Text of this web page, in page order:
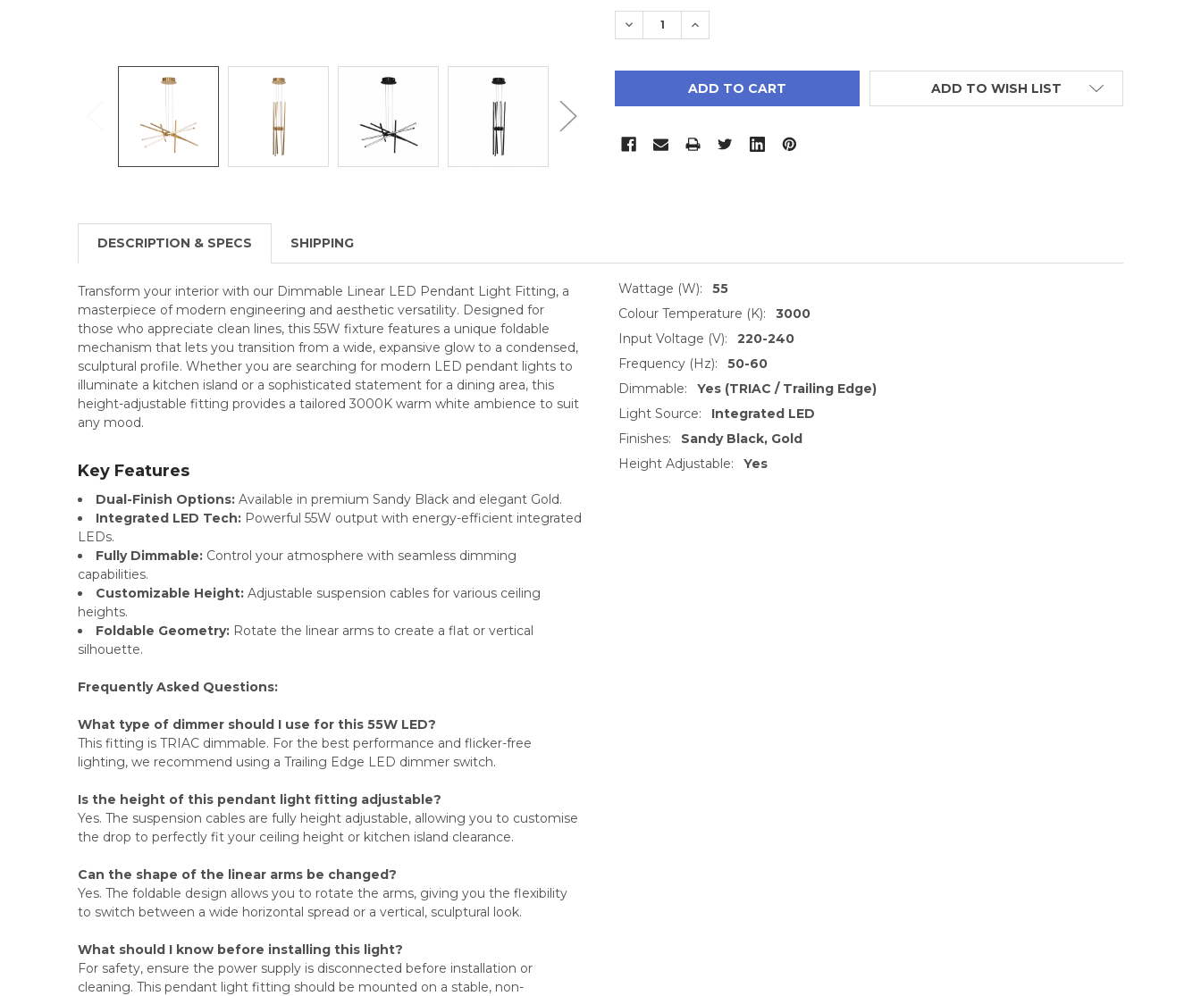
STOCK:
DECREASE QUANTITY:
INCREASE QUANTITY:
ADD TO WISH LIST
DESCRIPTION & SPECS SHIPPING
Transform your interior with our Dimmable Linear LED Pendant Light Fitting, a
masterpiece of modern engineering and aesthetic versatility. Designed for
those who appreciate clean lines, this 55W fixture features a unique foldable
mechanism that lets you transition from a wide, expansive glow to a condensed,
sculptural profile. Whether you are searching for modern LED pendant lights to
illuminate a kitchen island or a sophisticated statement for a dining area, this
height-adjustable fitting provides a tailored 3000K warm white ambience to suit
any mood.
Key Features
Dual-Finish Options:Available in premium Sandy Black and elegant Gold.
Integrated LED Tech:Powerful 55W output with energy-efficient integrated
LEDs.
Fully Dimmable:Control your atmosphere with seamless dimming
capabilities.
Customizable Height:Adjustable suspension cables for various ceiling
heights.
Foldable Geometry:Rotate the linear arms to create a flat or vertical
silhouette.
Frequently Asked Questions:
What type of dimmer should I use for this 55W LED?
This fitting is TRIAC dimmable. For the best performance and flicker-free
lighting, we recommend using a Trailing Edge LED dimmer switch.
Is the height of this pendant light fitting adjustable?
Yes. The suspension cables are fully height adjustable, allowing you to customise
the drop to perfectly fit your ceiling height or kitchen island clearance.
Can the shape of the linear arms be changed?
Yes. The foldable design allows you to rotate the arms, giving you the flexibility
to switch between a wide horizontal spread or a vertical, sculptural look.
What should I know before installing this light?
For safety, ensure the power supply is disconnected before installation or
cleaning. This pendant light fitting should be mounted on a stable, non-
Wattage (W):
55
Colour Temperature (K):
3000
Input Voltage (V):
220-240
Frequency (Hz):
50-60
Dimmable:
Yes (TRIAC / Trailing Edge)
Light Source:
Integrated LED
Finishes:
Sandy Black, Gold
Height Adjustable:
Yes